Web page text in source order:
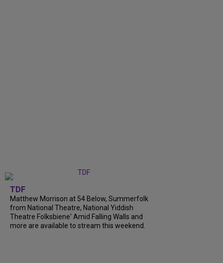
TDF
Matthew Morrison at 54 Below, Summerfolk
from National Theatre, National Yiddish
Theatre Folksbiene' Amid Falling Walls and
more are available to stream this weekend.